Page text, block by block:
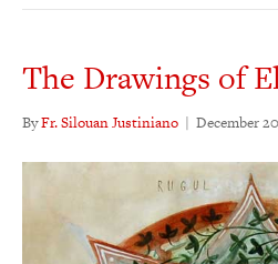
The Drawings of
ByFr. Silouan Justiniano | December